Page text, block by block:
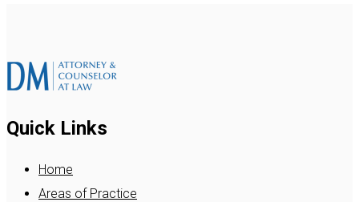
Quick Links
Home
Areas of Practice